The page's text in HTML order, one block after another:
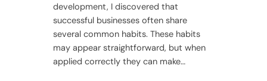
development, I discovered that
successful businesses often share
several common habits. These habits
may appear straightforward, but when
applied correctly they can make…